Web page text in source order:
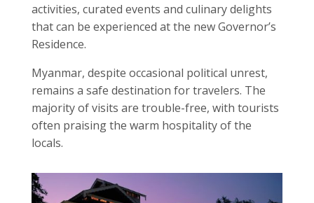
activities, curated events and culinary delights
that can be experienced at the new Governor’s
Residence.
Myanmar, despite occasional political unrest,
remains a safe destination for travelers. The
majority of visits are trouble-free, with tourists
often praising the warm hospitality of the
locals.